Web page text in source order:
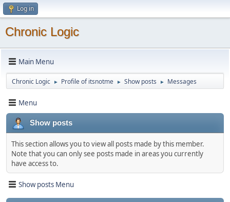
Log in
Chronic Logic
Main Menu
Chronic Logic ► Profile of itsnotme ► Show posts ► Messages
Menu
Show posts
This section allows you to view all posts made by this member.
Note that you can only see posts made in areas you currently
have access to.
Show posts Menu